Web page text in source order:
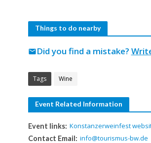
Things to do nearby
Did you find a mistake?
mail
Tags Wine
Event Related Information
Event links: Konstanzerweinfest
Contact Email: info@tourismus-bw.de